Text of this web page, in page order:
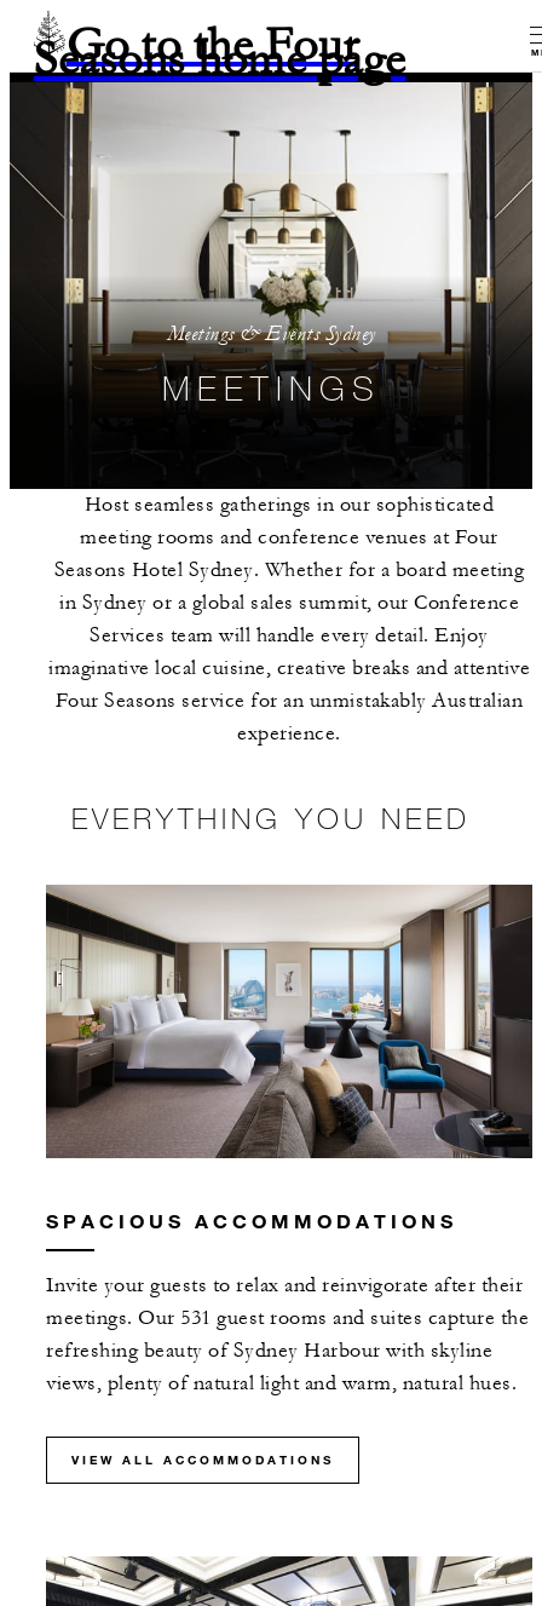
Go to the Four
Seasons home page
Meetings & Events Sydney
MEETINGS
Host seamless gatherings in our sophisticated
meeting rooms and conference venues at Four
Seasons Hotel Sydney. Whether for a board meeting
in Sydney or a global sales summit, our Conference
Services team will handle every detail. Enjoy
imaginative local cuisine, creative breaks and attentive
Four Seasons service for an unmistakably Australian
experience.
EVERYTHING YOU NEED
SPACIOUS ACCOMMODATIONS
Invite your guests to relax and reinvigorate after their
meetings. Our 531 guest rooms and suites capture the
refreshing beauty of Sydney Harbour with skyline
views, plenty of natural light and warm, natural hues.
VIEW ALL ACCOMMODATIONS